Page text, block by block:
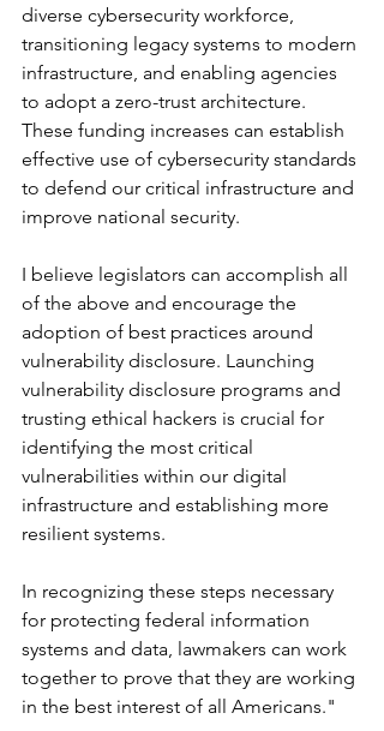
diverse cybersecurity workforce,
transitioning legacy systems to modern
infrastructure, and enabling agencies
to adopt a zero-trust architecture.
These funding increases can establish
effective use of cybersecurity standards
to defend our critical infrastructure and
improve national security.
I believe legislators can accomplish all
of the above and encourage the
adoption of best practices around
vulnerability disclosure. Launching
vulnerability disclosure programs and
trusting ethical hackers is crucial for
identifying the most critical
vulnerabilities within our digital
infrastructure and establishing more
resilient systems.
In recognizing these steps necessary
for protecting federal information
systems and data, lawmakers can work
together to prove that they are working
in the best interest of all Americans."